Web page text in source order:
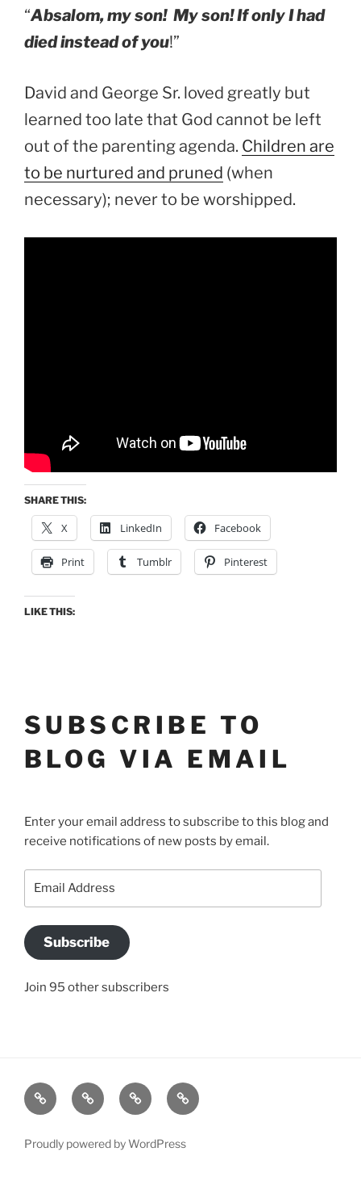
“Absalom, my son! My son! If only I had
died instead of you!”
David and George Sr. loved greatly but
learned too late that God cannot be left
out of the parenting agenda. Children are
to be nurtured and pruned (when
necessary); never to be worshipped.
SHARE THIS:
X LinkedIn Facebook
Print Tumblr Pinterest
LIKE THIS:
SUBSCRIBE TO
BLOG VIA EMAIL
Enter your email address to subscribe to this blog and
receive notifications of new posts by email.
Subscribe
Join 95 other subscribers
BLOG
JACQUI’S
STORY
SO
WHAT
CONTACT
US
Proudly powered by WordPress